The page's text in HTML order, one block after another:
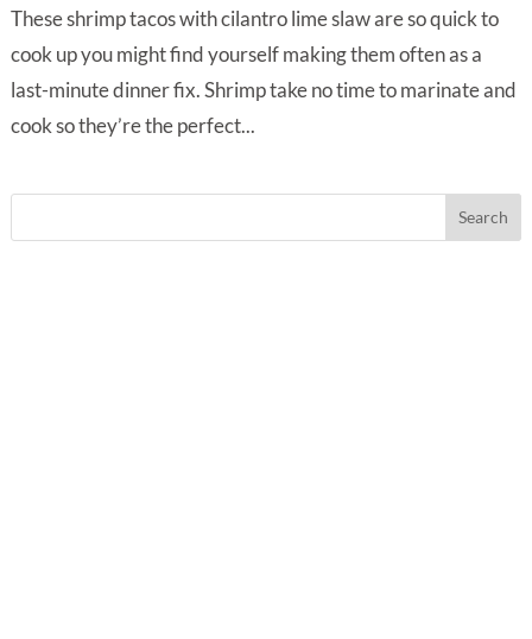
These shrimp tacos with cilantro lime slaw are so quick to
cook up you might find yourself making them often as a
last-minute dinner fix. Shrimp take no time to marinate and
cook so they’re the perfect...